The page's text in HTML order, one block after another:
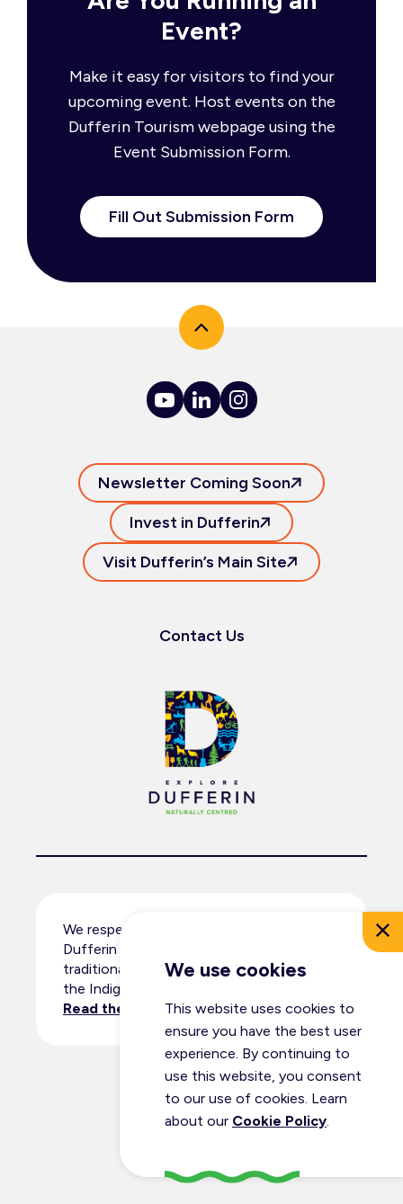
We use cookies
This website uses cookies to
ensure you have the best user
experience. By continuing to
use this website, you consent
to our use of cookies. Learn
about our Cookie Policy.
Event?
Make it easy for visitors to find your
upcoming event. Host events on the
Dufferin Tourism webpage using the
Event Submission Form.
Fill Out Submission Form
Newsletter Coming Soon
Invest in Dufferin
Visit Dufferin’s Main Site
Contact Us
We respectfully acknowledge that
Dufferin County resides within the
traditional territory and ancestral lands of
the Indigenous peoples.
Read the full land acknowledgement.
© Dufferin Tourism 2026